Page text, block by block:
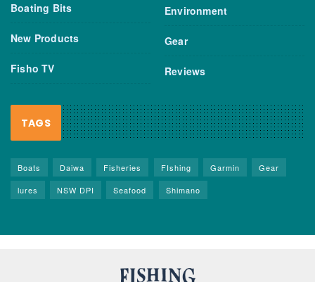
Boating Bits
New Products
Fisho TV
Environment
Gear
Reviews
TAGS
Boats Daiwa Fisheries FIshing Garmin
Gear
lures
NSW DPI Seafood Shimano